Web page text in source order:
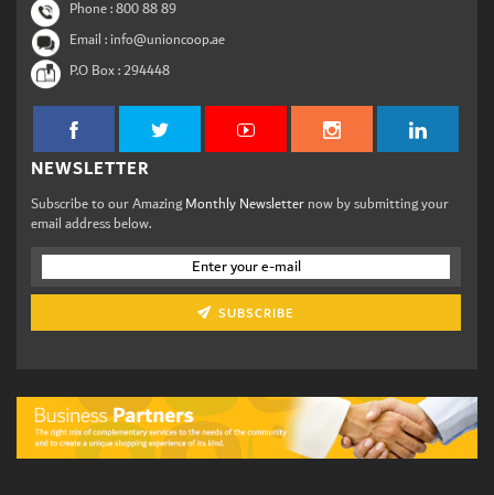
Phone :800 88 89
Email : info@unioncoop.ae
P.O Box :294448
NEWSLETTER
Subscribe to our AmazingMonthly Newsletternow by submitting your
email address below.
SUBSCRIBE